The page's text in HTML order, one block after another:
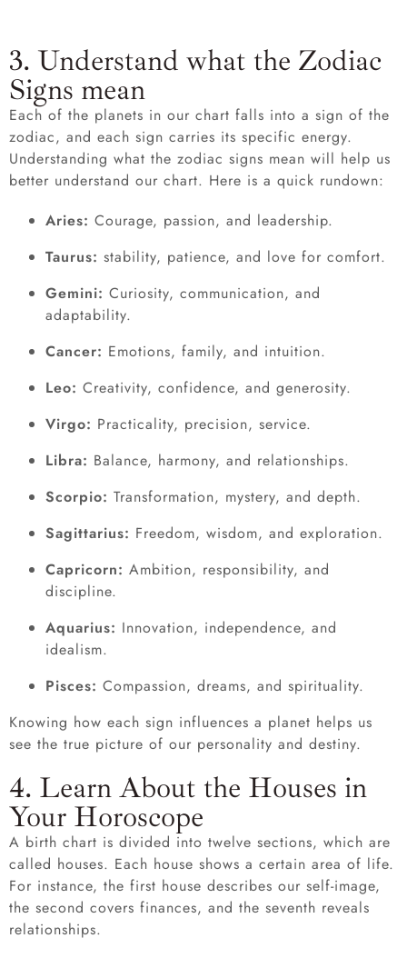
3. Understand what the Zodiac
Signs mean
Each of the planets in our chart falls into a sign of the
zodiac, and each sign carries its specific energy.
Understanding what the zodiac signs mean will help us
better understand our chart. Here is a quick rundown:
Aries: Courage, passion, and leadership.
Taurus: stability, patience, and love for comfort.
Gemini: Curiosity, communication, and
adaptability.
Cancer: Emotions, family, and intuition.
Leo: Creativity, confidence, and generosity.
Virgo: Practicality, precision, service.
Libra: Balance, harmony, and relationships.
Scorpio: Transformation, mystery, and depth.
Sagittarius: Freedom, wisdom, and exploration.
Capricorn: Ambition, responsibility, and
discipline.
Aquarius: Innovation, independence, and
idealism.
Pisces: Compassion, dreams, and spirituality.
Knowing how each sign influences a planet helps us
see the true picture of our personality and destiny.
4. Learn About the Houses in
Your Horoscope
A birth chart is divided into twelve sections, which are
called houses. Each house shows a certain area of life.
For instance, the first house describes our self-image,
the second covers finances, and the seventh reveals
relationships.